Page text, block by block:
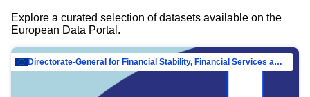
Explore a curated selection of datasets available on the
European Data Portal.
Directorate-General for Financial Stability, Financial Services and Capital Mar…